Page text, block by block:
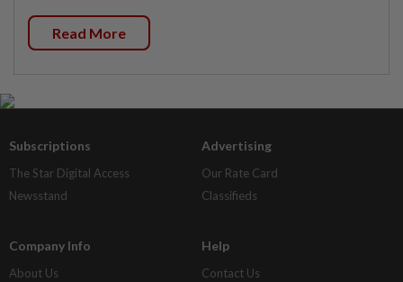
Read More
Subscriptions
The Star Digital Access
Newsstand
Advertising
Our Rate Card
Classifieds
Company Info
About Us
Help
Contact Us